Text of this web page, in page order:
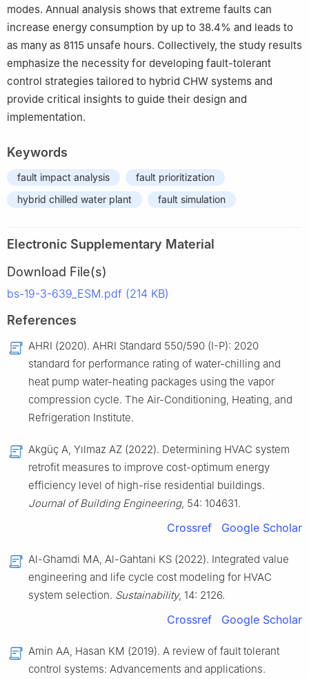
modes. Annual analysis shows that extreme faults can
increase energy consumption by up to 38.4% and leads to
as many as 8115 unsafe hours. Collectively, the study results
emphasize the necessity for developing fault-tolerant
control strategies tailored to hybrid CHW systems and
provide critical insights to guide their design and
implementation.
Keywords
fault impact analysis
fault prioritization
hybrid chilled water plant
fault simulation
Electronic Supplementary Material
Download File(s)
bs-19-3-639_ESM.pdf (214 KB)
References
AHRI (2020). AHRI Standard 550/590 (I-P): 2020
standard for performance rating of water-chilling and
heat pump water-heating packages using the vapor
compression cycle. The Air-Conditioning, Heating, and
Refrigeration Institute.
Akgüç A, Yılmaz AZ (2022). Determining HVAC system
retrofit measures to improve cost-optimum energy
efficiency level of high-rise residential buildings.
Journal of Building Engineering, 54: 104631.
Crossref Google Scholar
Al-Ghamdi MA, Al-Gahtani KS (2022). Integrated value
engineering and life cycle cost modeling for HVAC
system selection. Sustainability, 14: 2126.
Crossref Google Scholar
Amin AA, Hasan KM (2019). A review of fault tolerant
control systems: Advancements and applications.